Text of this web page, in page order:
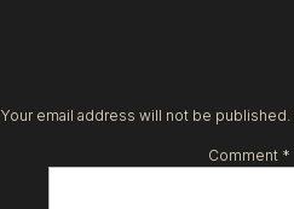
Your email address will not be published.
Comment *